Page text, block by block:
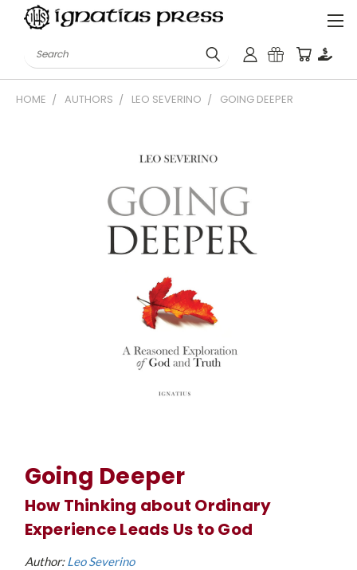
Search
HOME AUTHORS LEO SEVERINO GOING DEEPER
Going Deeper
How Thinking about Ordinary
Experience Leads Us to God
Author:Leo Severino